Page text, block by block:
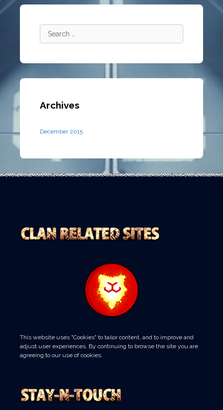
Archives
December 2015
This website uses "Cookies" to tailor content, and to improve and
adjust user experiences. By continuing to browse the site you are
agreeing to our use of cookies.